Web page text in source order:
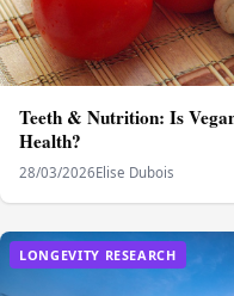
Teeth & Nutrition: Is
Health?
28/03/2026Elise Dubois
LONGEVITY RESEARCH